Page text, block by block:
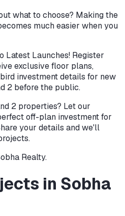
what to choose? Making the
much easier when you
Latest Launches! Register
exclusive floor plans,
investment details for new
2 before the public.
2 properties? Let our
off-plan investment for
your details and we'll
Realty.
in Sobha